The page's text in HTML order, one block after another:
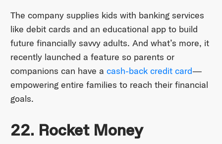
The company supplies kids with banking services
like debit cards and an educational app to build
future financially savvy adults. And what’s more, it
recently launched a feature so parents or
companions can have a cash-back credit card—
empowering entire families to reach their financial
goals.
22. Rocket Money